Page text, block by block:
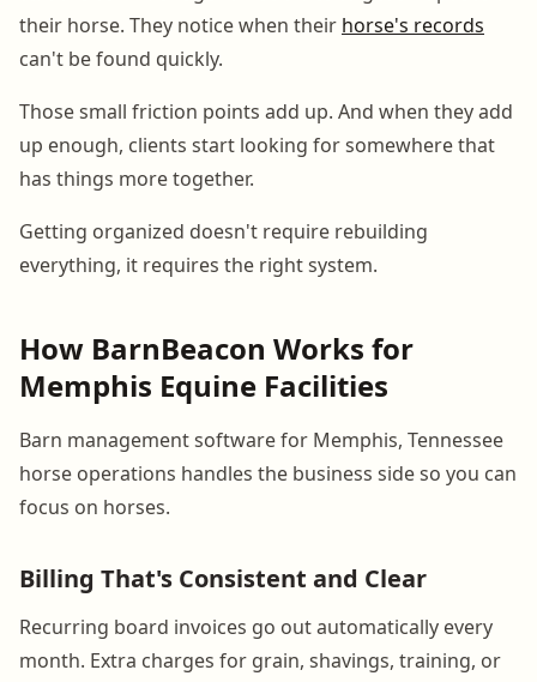
their horse. They notice when their horse's records
can't be found quickly.
Those small friction points add up. And when they add
up enough, clients start looking for somewhere that
has things more together.
Getting organized doesn't require rebuilding
everything, it requires the right system.
How BarnBeacon Works for
Memphis Equine Facilities
Barn management software for Memphis, Tennessee
horse operations handles the business side so you can
focus on horses.
Billing That's Consistent and Clear
Recurring board invoices go out automatically every
month. Extra charges for grain, shavings, training, or